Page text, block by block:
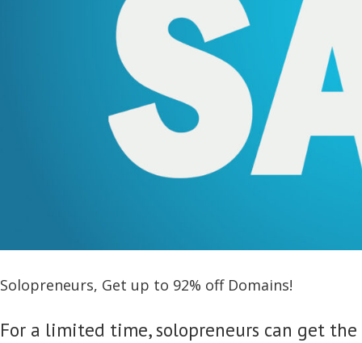
Solopreneurs, Get up to 92% off Domains!
For a limited time, solopreneurs can get